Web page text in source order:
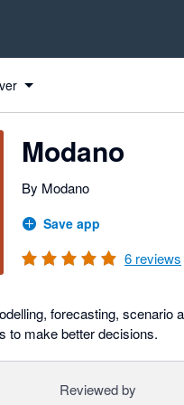
Modano
By Modano
Save app
6 reviews
forecasting, scenario
to make better decisions.
Reviewed by